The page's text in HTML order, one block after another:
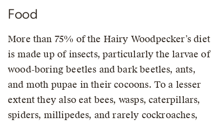
Food
More than 75% of the Hairy Woodpecker’s diet
is made up of insects, particularly the larvae of
wood-boring beetles and bark beetles, ants,
and moth pupae in their cocoons. To a lesser
extent they also eat bees, wasps, caterpillars,
spiders, millipedes, and rarely cockroaches,